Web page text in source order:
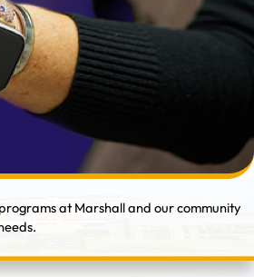
at Marshall and our community